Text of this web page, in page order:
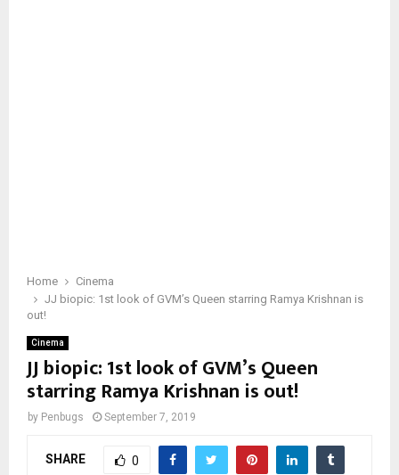
Home
Cinema
JJ biopic: 1st look of GVM’s Queen starring Ramya Krishnan is
out!
Cinema
JJ biopic: 1st look of GVM’s Queen
starring Ramya Krishnan is out!
by Penbugs September 7, 2019
SHARE 0